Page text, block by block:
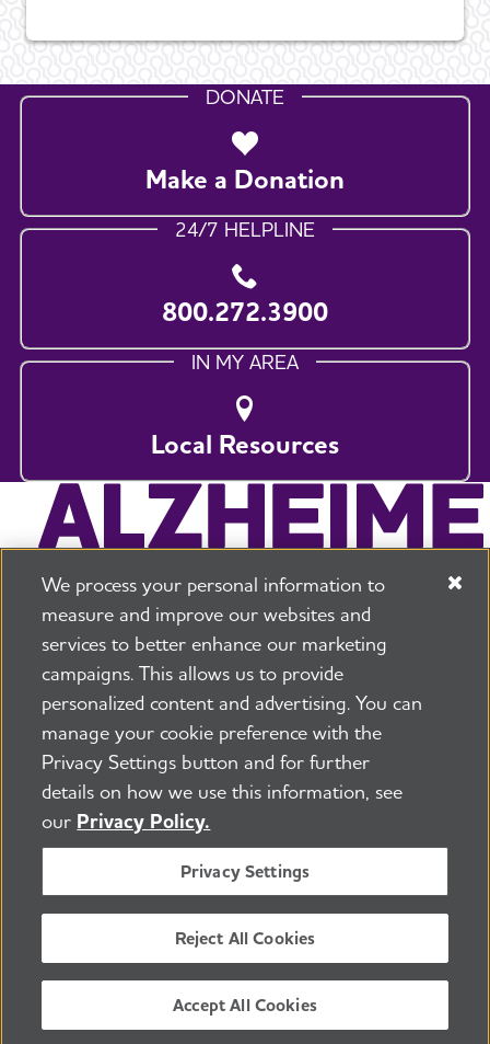
DONATE
Make a Donation
24/7 HELPLINE
800.272.3900
IN MY AREA
Local Resources
225 N Michigan Ave. Floor 17 Chicago, IL 60601
800.272.3900
Security and Privacy Policy
PressroomTransparency Contact Us
©2026 Alzheimer's Association®
All Rights Reserved
Alzheimer's Association is a not-for-profit 501(c)(3)
organization.
Tax ID Number: 13-3039601
We process your personal information to
measure and improve our websites and
services to better enhance our marketing
campaigns. This allows us to provide
personalized content and advertising. You can
manage your cookie preference with the
Privacy Settings button and for further
details on how we use this information, see
our Privacy Policy.
Privacy Settings
Reject All Cookies
Accept All Cookies